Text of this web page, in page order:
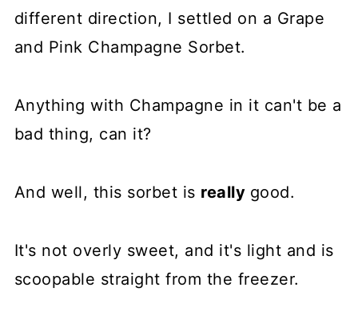
different direction, I settled on a Grape
and Pink Champagne Sorbet.
Anything with Champagne in it can't be a
bad thing, can it?
And well, this sorbet is really good.
It's not overly sweet, and it's light and is
scoopable straight from the freezer.